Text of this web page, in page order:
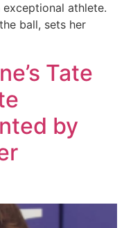
athlete.
ball, sets her
Tate
by